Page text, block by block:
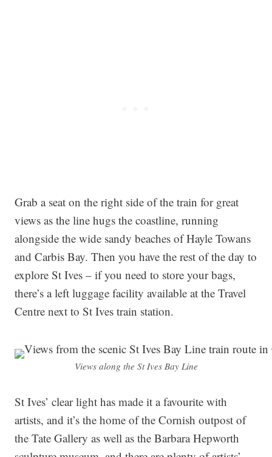
Grab a seat on the right side of the train for great
views as the line hugs the coastline, running
alongside the wide sandy beaches of Hayle Towans
and Carbis Bay. Then you have the rest of the day to
explore St Ives – if you need to store your bags,
there’s a left luggage facility available at the Travel
Centre next to St Ives train station.
Views along the St Ives Bay Line
St Ives’ clear light has made it a favourite with
artists, and it’s the home of the Cornish outpost of
the Tate Gallery as well as the Barbara Hepworth